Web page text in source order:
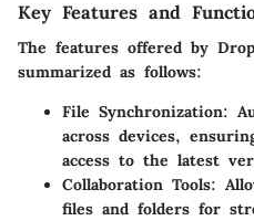
Key Features and
The features offered by
summarized as follows:
File Synchronization:
across devices,
access to the latest
Collaboration Tools:
files and folders for